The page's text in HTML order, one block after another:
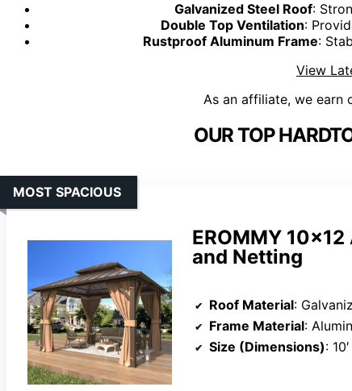
Galvanized Steel Roof:
Double Top Ventilation:
Rustproof Aluminum Frame:
View
As an affiliate, we earn
OUR TOP
EROMMY
and Netting
MOST SPACIOUS
Roof Material:
Frame Material:
Size (Dimensions):